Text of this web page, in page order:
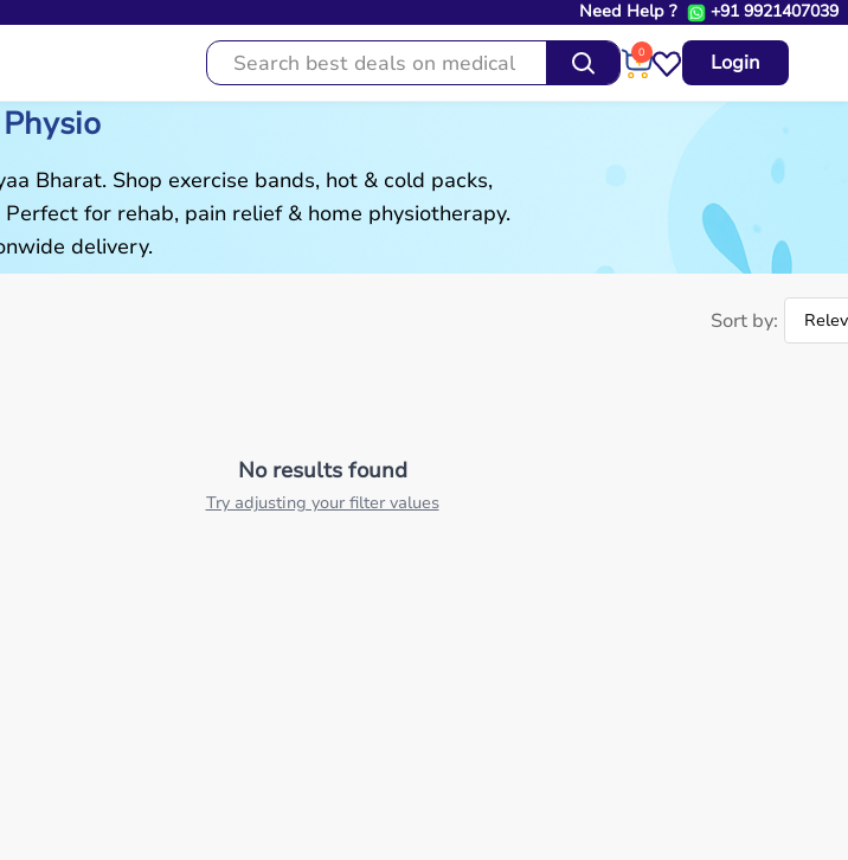
Need Help ? +91 9921407039
0 Login
Physio
Bharat. Shop exercise bands, hot & cold packs,
for rehab, pain relief & home physiotherapy.
delivery.
Sort by:
No results found
Try adjusting your filter values